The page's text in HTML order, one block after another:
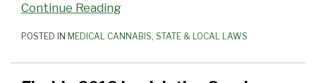
Continue Reading
POSTED IN MEDICAL CANNABIS, STATE & LOCAL LAWS